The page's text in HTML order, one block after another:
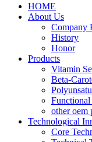
HOME
About Us
Company
History
Honor
Products
Vitamin
Beta-
other oem
Technological
Core